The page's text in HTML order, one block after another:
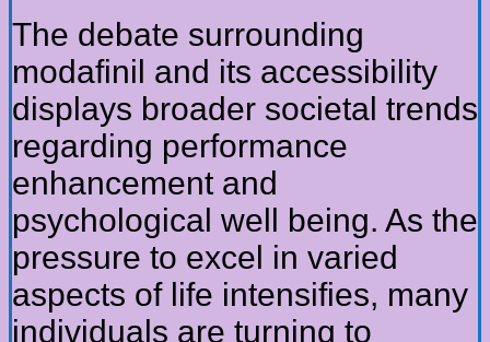
The debate surrounding
modafinil and its accessibility
displays broader societal trends
regarding performance
enhancement and
psychological well being. As the
pressure to excel in varied
aspects of life intensifies, many
individuals are turning to